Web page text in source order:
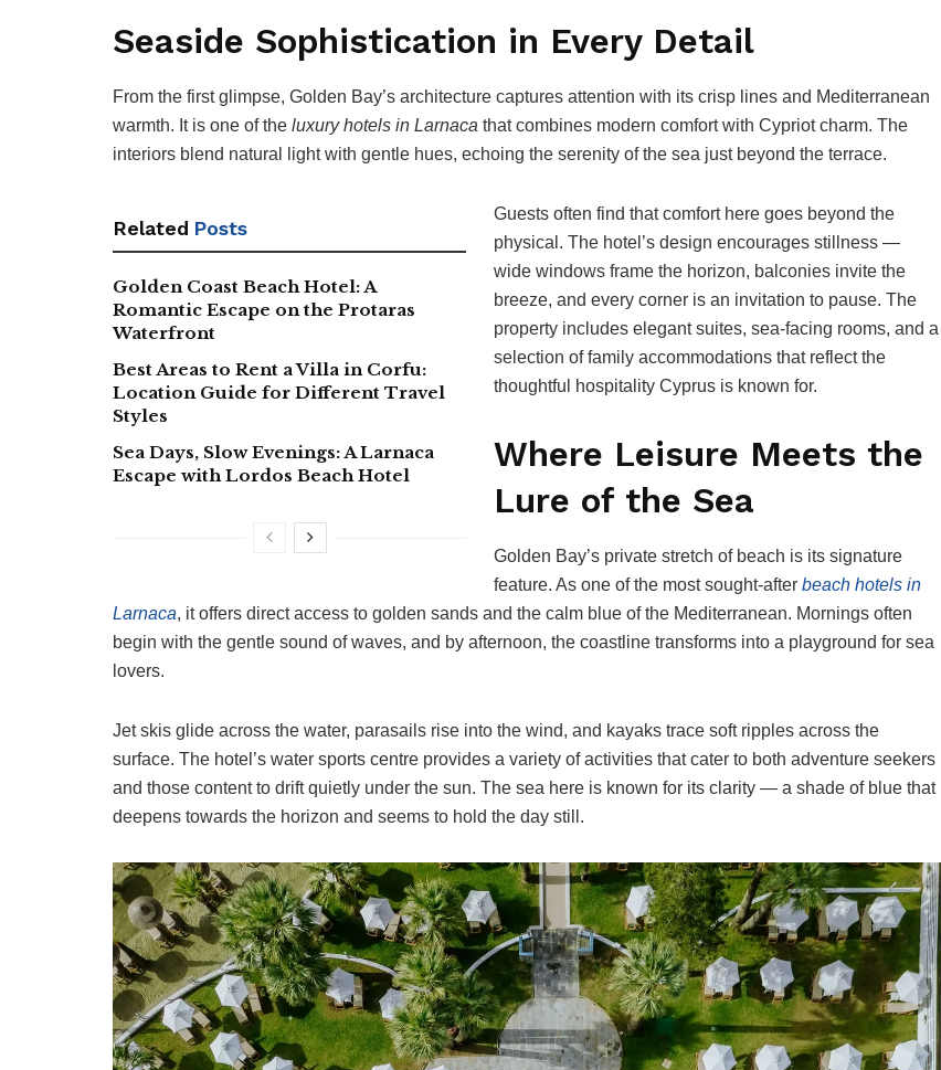
Seaside Sophistication in Every Detail
From the first glimpse, Golden Bay’s architecture captures attention with its crisp lines and Mediterranean
warmth. It is one of the luxury hotels in Larnaca that combines modern comfort with Cypriot charm. The
interiors blend natural light with gentle hues, echoing the serenity of the sea just beyond the terrace.
Related Posts
Golden Coast Beach Hotel: A
Romantic Escape on the Protaras
Waterfront
Best Areas to Rent a Villa in Corfu:
Location Guide for Different Travel
Styles
Sea Days, Slow Evenings: A Larnaca
Escape with Lordos Beach Hotel
Guests often find that comfort here goes beyond the
physical. The hotel’s design encourages stillness —
wide windows frame the horizon, balconies invite the
breeze, and every corner is an invitation to pause. The
property includes elegant suites, sea-facing rooms, and a
selection of family accommodations that reflect the
thoughtful hospitality Cyprus is known for.
Where Leisure Meets the
Lure of the Sea
Golden Bay’s private stretch of beach is its signature
feature. As one of the most sought-after beach hotels in
Larnaca, it offers direct access to golden sands and the calm blue of the Mediterranean. Mornings often
begin with the gentle sound of waves, and by afternoon, the coastline transforms into a playground for sea
lovers.
Jet skis glide across the water, parasails rise into the wind, and kayaks trace soft ripples across the
surface. The hotel’s water sports centre provides a variety of activities that cater to both adventure seekers
and those content to drift quietly under the sun. The sea here is known for its clarity — a shade of blue that
deepens towards the horizon and seems to hold the day still.